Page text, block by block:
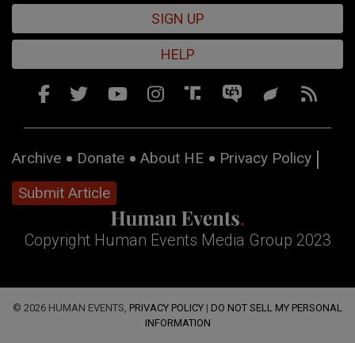
SIGN UP
HELP
Archive Donate About HE
Privacy Policy
Submit Article
Copyright Human Events Media Group 2023
© 2026 HUMAN EVENTS, PRIVACY POLICY | DO NOT SELL MY PERSONAL
INFORMATION